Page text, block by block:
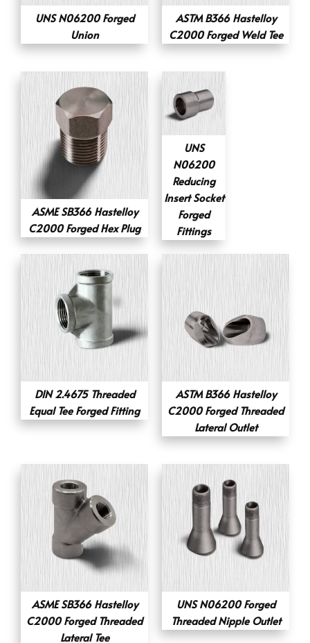
UNS N06200 Forged
Union
ASTM B366 Hastelloy
C2000 Forged Weld Tee
ASME SB366 Hastelloy
C2000 Forged Hex Plug
UNS
N06200
Reducing
Insert Socket
Forged
Fittings
DIN 2.4675 Threaded
Equal Tee Forged Fitting
ASTM B366 Hastelloy
C2000 Forged Threaded
Lateral Outlet
ASME SB366 Hastelloy
C2000 Forged Threaded
Lateral Tee
UNS N06200 Forged
Threaded Nipple Outlet